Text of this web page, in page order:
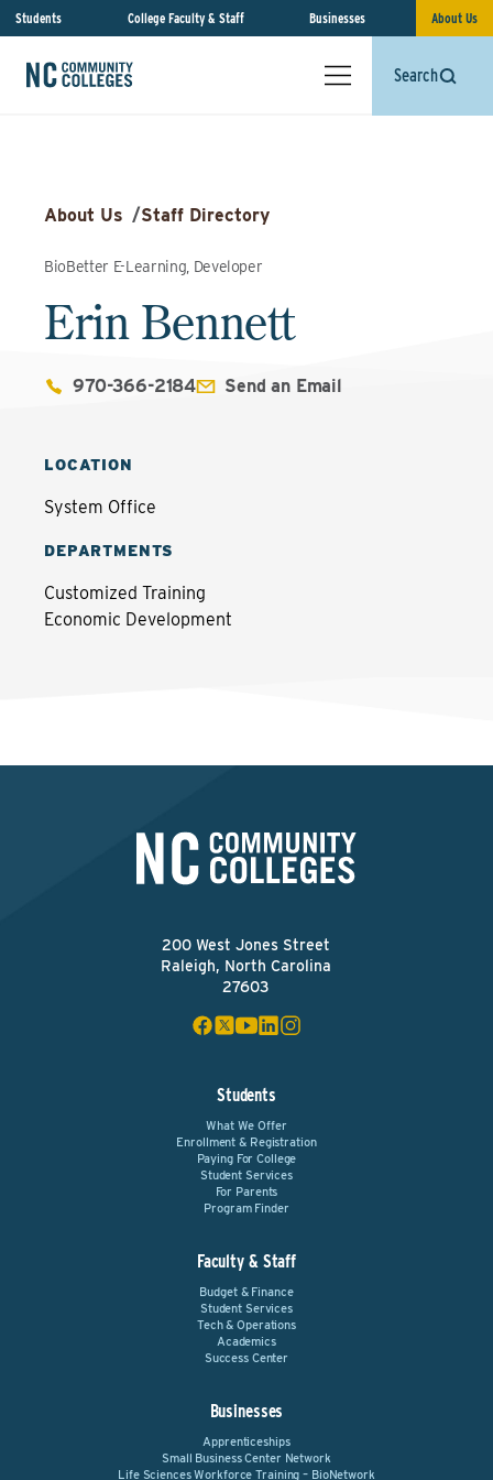
Students College Faculty & Staff Businesses About Us
Search
About Us /Staff Directory
BioBetter E-Learning, Developer
Erin Bennett
970-366-2184 Send an Email
LOCATION
System Office
DEPARTMENTS
Customized Training
Economic Development
200 West Jones Street
Raleigh, North Carolina
27603
Students
What We Offer
Enrollment & Registration
Paying For College
Student Services
For Parents
Program Finder
Faculty & Staff
Budget & Finance
Student Services
Tech & Operations
Academics
Success Center
Businesses
Apprenticeships
Small Business Center Network
Life Sciences Workforce Training – BioNetwork